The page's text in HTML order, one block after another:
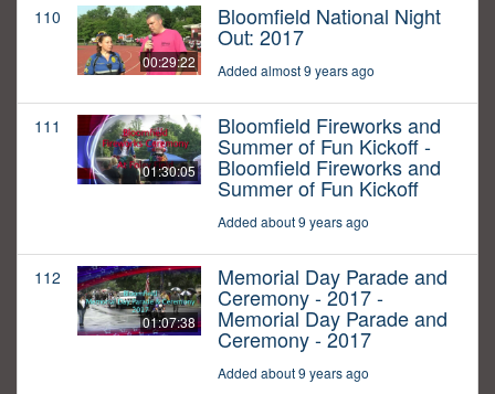
110
00:29:22
Bloomfield National Night
Out: 2017
Added almost 9 years ago
111
01:30:05
Bloomfield Fireworks and
Summer of Fun Kickoff -
Bloomfield Fireworks and
Summer of Fun Kickoff
Added about 9 years ago
112
01:07:38
Memorial Day Parade and
Ceremony - 2017 -
Memorial Day Parade and
Ceremony - 2017
Added about 9 years ago